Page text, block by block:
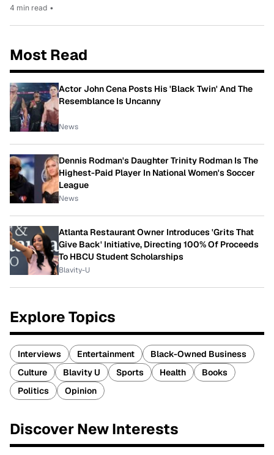
4 min read •
Most Read
Actor John Cena Posts His 'Black Twin' And The
Resemblance Is Uncanny
News
Dennis Rodman's Daughter Trinity Rodman Is The
Highest-Paid Player In National Women's Soccer
League
News
Atlanta Restaurant Owner Introduces 'Grits That
Give Back' Initiative, Directing 100% Of Proceeds
To HBCU Student Scholarships
Blavity-U
Explore Topics
Interviews Entertainment
Black-Owned Business
Culture
Blavity U Sports Health
Books
Politics
Opinion
Discover New Interests